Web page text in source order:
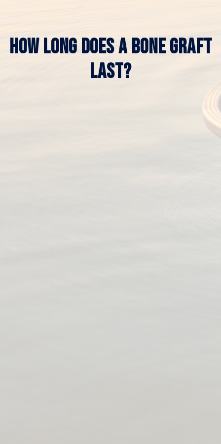
HOW LONG DOES A BONE GRAFT
LAST?